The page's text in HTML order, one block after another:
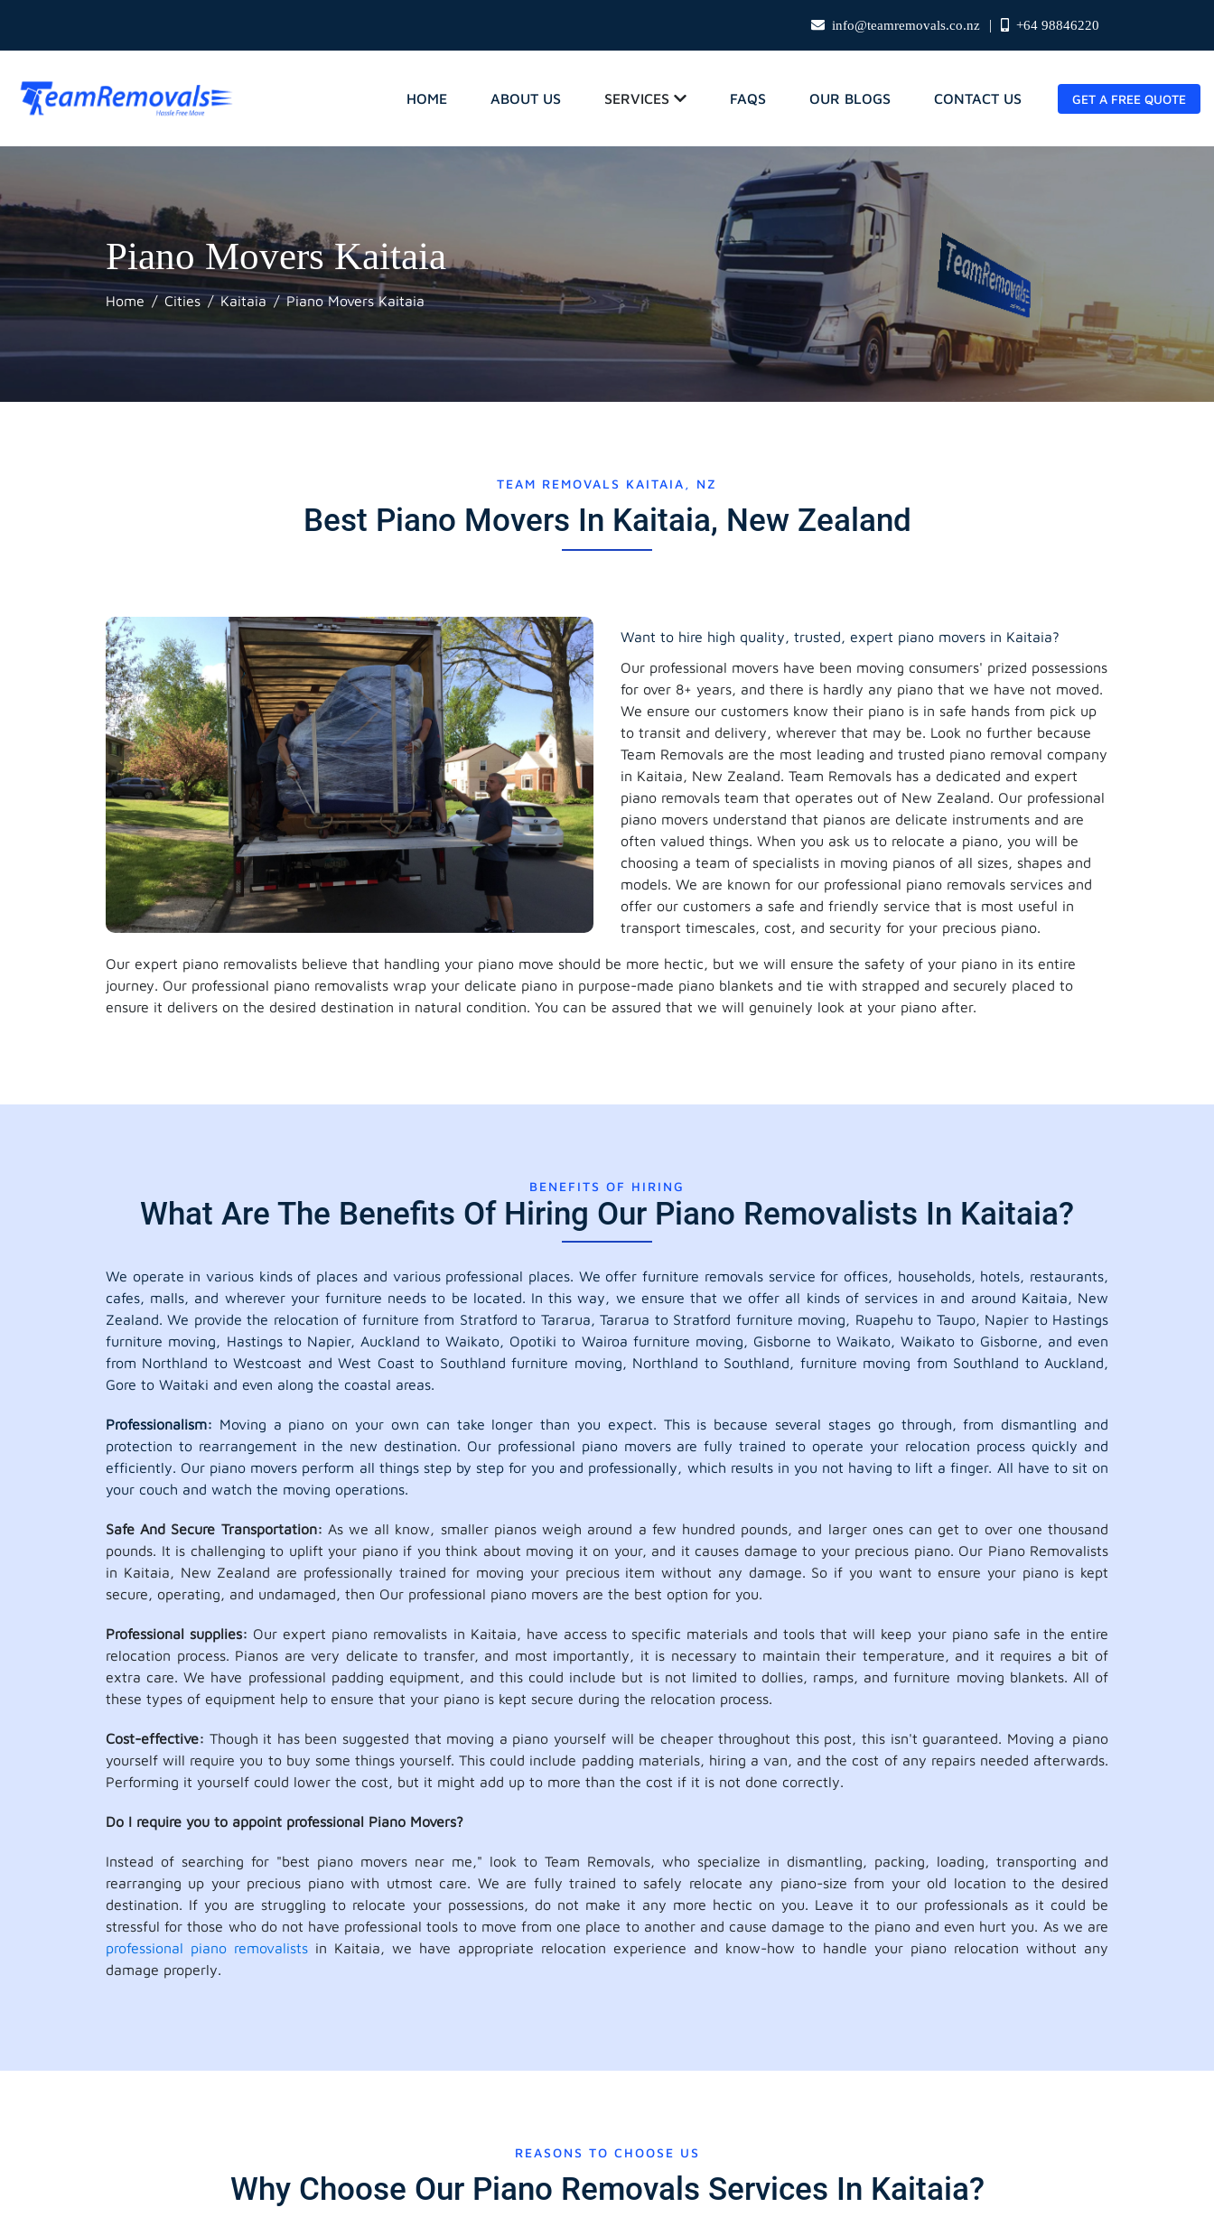
info@teamremovals.co.nz | +64 98846220
HOME ABOUT US SERVICES FAQS OUR BLOGS CONTACT US GET A FREE QUOTE
Piano Movers Kaitaia
Home Cities Kaitaia Piano Movers Kaitaia
TEAM REMOVALS KAITAIA, NZ
Best Piano Movers In Kaitaia, New Zealand
Want to hire high quality, trusted, expert piano movers in Kaitaia?
Our professional movers have been moving consumers' prized possessions
for over 8+ years, and there is hardly any piano that we have not moved.
We ensure our customers know their piano is in safe hands from pick up
to transit and delivery, wherever that may be. Look no further because
Team Removals are the most leading and trusted piano removal company
in Kaitaia, New Zealand. Team Removals has a dedicated and expert
piano removals team that operates out of New Zealand. Our professional
piano movers understand that pianos are delicate instruments and are
often valued things. When you ask us to relocate a piano, you will be
choosing a team of specialists in moving pianos of all sizes, shapes and
models. We are known for our professional piano removals services and
offer our customers a safe and friendly service that is most useful in
transport timescales, cost, and security for your precious piano.
Our expert piano removalists believe that handling your piano move should be more hectic, but we will ensure the safety of your piano in its entire
journey. Our professional piano removalists wrap your delicate piano in purpose-made piano blankets and tie with strapped and securely placed to
ensure it delivers on the desired destination in natural condition. You can be assured that we will genuinely look at your piano after.
BENEFITS OF HIRING
What Are The Benefits Of Hiring Our Piano Removalists In Kaitaia?
We operate in various kinds of places and various professional places. We offer furniture removals service for offices, households, hotels, restaurants,
cafes, malls, and wherever your furniture needs to be located. In this way, we ensure that we offer all kinds of services in and around Kaitaia, New
Zealand. We provide the relocation of furniture from Stratford to Tararua, Tararua to Stratford furniture moving, Ruapehu to Taupo, Napier to Hastings
furniture moving, Hastings to Napier, Auckland to Waikato, Opotiki to Wairoa furniture moving, Gisborne to Waikato, Waikato to Gisborne, and even
from Northland to Westcoast and West Coast to Southland furniture moving, Northland to Southland, furniture moving from Southland to Auckland,
Gore to Waitaki and even along the coastal areas.
Professionalism: Moving a piano on your own can take longer than you expect. This is because several stages go through, from dismantling and
protection to rearrangement in the new destination. Our professional piano movers are fully trained to operate your relocation process quickly and
efficiently. Our piano movers perform all things step by step for you and professionally, which results in you not having to lift a finger. All have to sit on
your couch and watch the moving operations.
Safe And Secure Transportation: As we all know, smaller pianos weigh around a few hundred pounds, and larger ones can get to over one thousand
pounds. It is challenging to uplift your piano if you think about moving it on your, and it causes damage to your precious piano. Our Piano Removalists
in Kaitaia, New Zealand are professionally trained for moving your precious item without any damage. So if you want to ensure your piano is kept
secure, operating, and undamaged, then Our professional piano movers are the best option for you.
Professional supplies: Our expert piano removalists in Kaitaia, have access to specific materials and tools that will keep your piano safe in the entire
relocation process. Pianos are very delicate to transfer, and most importantly, it is necessary to maintain their temperature, and it requires a bit of
extra care. We have professional padding equipment, and this could include but is not limited to dollies, ramps, and furniture moving blankets. All of
these types of equipment help to ensure that your piano is kept secure during the relocation process.
Cost-effective: Though it has been suggested that moving a piano yourself will be cheaper throughout this post, this isn't guaranteed. Moving a piano
yourself will require you to buy some things yourself. This could include padding materials, hiring a van, and the cost of any repairs needed afterwards.
Performing it yourself could lower the cost, but it might add up to more than the cost if it is not done correctly.
Do I require you to appoint professional Piano Movers?
Instead of searching for "best piano movers near me," look to Team Removals, who specialize in dismantling, packing, loading, transporting and
rearranging up your precious piano with utmost care. We are fully trained to safely relocate any piano-size from your old location to the desired
destination. If you are struggling to relocate your possessions, do not make it any more hectic on you. Leave it to our professionals as it could be
stressful for those who do not have professional tools to move from one place to another and cause damage to the piano and even hurt you. As we are
professional piano removalists in Kaitaia, we have appropriate relocation experience and know-how to handle your piano relocation without any
damage properly.
REASONS TO CHOOSE US
Why Choose Our Piano Removals Services In Kaitaia?